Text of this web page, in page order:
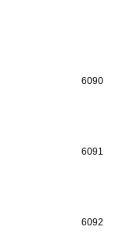
6090
6091
6092